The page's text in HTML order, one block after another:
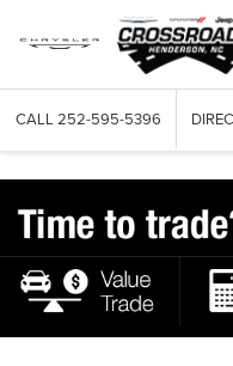
CALL 252-595-5396